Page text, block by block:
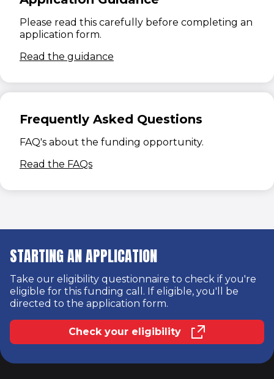
Please read this carefully before completing an
application form.
Read the guidance
Frequently Asked Questions
FAQ's about the funding opportunity.
Read the FAQs(opens in new window)
STARTING AN APPLICATION
Take our eligibility questionnaire to check if you're
eligible for this funding call. If eligible, you'll be
directed to the application form.
Check your eligibility(opens in new window)